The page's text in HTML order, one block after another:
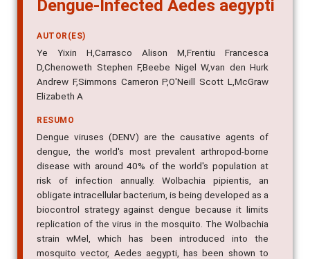
Ye Yixin H,Carrasco Alison M,Frentiu Francesca
D,Chenoweth Stephen F,Beebe Nigel W,van den Hurk
Andrew F,Simmons Cameron P,O'Neill Scott L,McGraw
Elizabeth A
Dengue viruses (DENV) are the causative agents of
dengue, the world's most prevalent arthropod-borne
disease with around 40% of the world's population at
risk of infection annually. Wolbachia pipientis, an
obligate intracellular bacterium, is being developed as a
biocontrol strategy against dengue because it limits
replication of the virus in the mosquito. The Wolbachia
strain wMel, which has been introduced into the
mosquito vector, Aedes aegypti, has been shown to
invade and spread to near fixation in field releases.